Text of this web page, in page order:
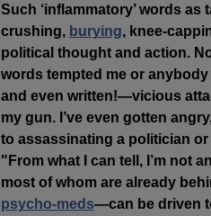
Such ‘inflammatory’ words
crushing, burying, knee-
political thought and action.
words tempted me or
and even written!—vicious
my gun. I’ve even gotten
to assassinating a politician or
"From what I can tell, I’m not
most of whom are already
psycho-meds—can be driven